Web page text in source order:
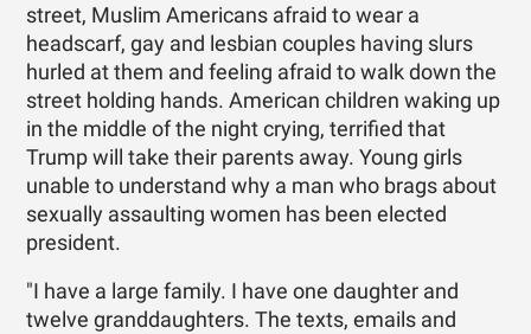
street, Muslim Americans afraid to wear a
headscarf, gay and lesbian couples having slurs
hurled at them and feeling afraid to walk down the
street holding hands. American children waking up
in the middle of the night crying, terrified that
Trump will take their parents away. Young girls
unable to understand why a man who brags about
sexually assaulting women has been elected
president.
"I have a large family. I have one daughter and
twelve granddaughters. The texts, emails and